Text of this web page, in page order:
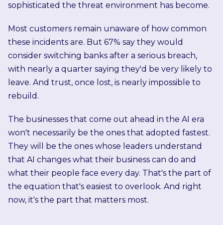
sophisticated the threat environment has become.
Most customers remain unaware of how common
these incidents are. But 67% say they would
consider switching banks after a serious breach,
with nearly a quarter saying they'd be very likely to
leave. And trust, once lost, is nearly impossible to
rebuild.
The businesses that come out ahead in the AI era
won't necessarily be the ones that adopted fastest.
They will be the ones whose leaders understand
that AI changes what their business can do and
what their people face every day. That's the part of
the equation that's easiest to overlook. And right
now, it's the part that matters most.